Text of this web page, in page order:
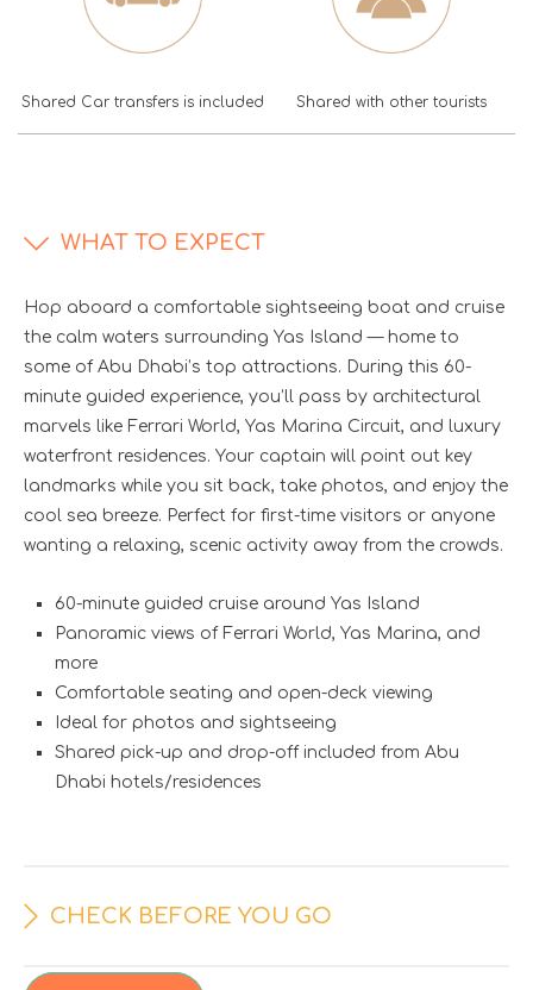
Shared Car transfers is included Shared with other tourists
WHAT TO EXPECT
Hop aboard a comfortable sightseeing boat and cruise
the calm waters surrounding Yas Island — home to
some of Abu Dhabi’s top attractions. During this 60-
minute guided experience, you’ll pass by architectural
marvels like Ferrari World, Yas Marina Circuit, and luxury
waterfront residences. Your captain will point out key
landmarks while you sit back, take photos, and enjoy the
cool sea breeze. Perfect for first-time visitors or anyone
wanting a relaxing, scenic activity away from the crowds.
60-minute guided cruise around Yas Island
Panoramic views of Ferrari World, Yas Marina, and
more
Comfortable seating and open-deck viewing
Ideal for photos and sightseeing
Shared pick-up and drop-off included from Abu
Dhabi hotels/residences
CHECK BEFORE YOU GO